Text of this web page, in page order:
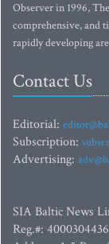
Observer in 1996,
comprehensive, and
rapidly developing
Contact Us
Editorial:
Subscription:
Advertising:
SIA Baltic News
Reg.#: